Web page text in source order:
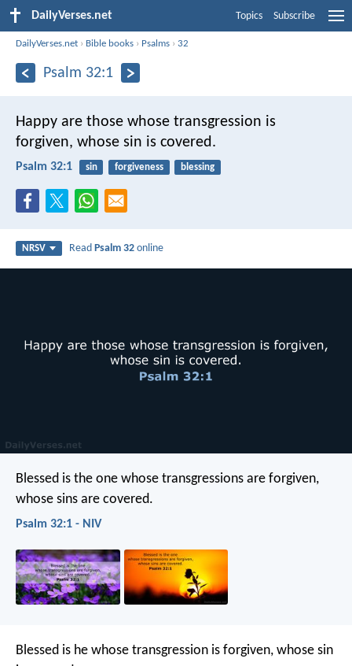
DailyVerses.net Topics Subscribe
DailyVerses.net › Bible books › Psalms ›32
Psalm 32:1
Happy are those whose transgression is
forgiven, whose sin is covered.
Psalm 32:1 sin forgiveness blessing
NRSV ReadPsalm 32 online
Blessed is the one whose transgressions are forgiven,
whose sins are covered.
Psalm 32:1 - NIV
Blessed is he whose transgression is forgiven, whose sin